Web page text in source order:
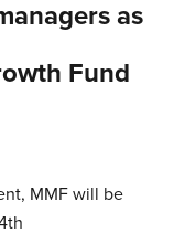
as
Fund
MMF will be